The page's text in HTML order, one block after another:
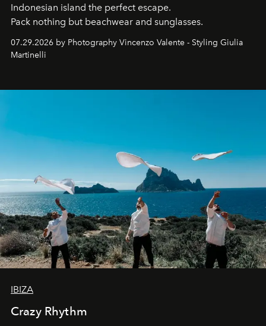
Indonesian island the perfect escape.
Pack nothing but beachwear and sunglasses.
07.29.2026 by Photography Vincenzo Valente - Styling Giulia
Martinelli
IBIZA
Crazy Rhythm